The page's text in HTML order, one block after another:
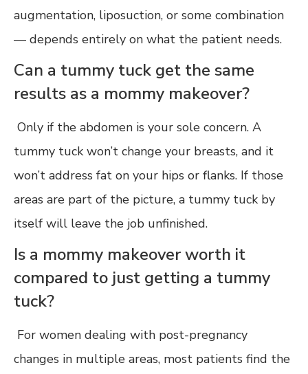
augmentation, liposuction, or some combination
— depends entirely on what the patient needs.
Can a tummy tuck get the same
results as a mommy makeover?
Only if the abdomen is your sole concern. A
tummy tuck won’t change your breasts, and it
won’t address fat on your hips or flanks. If those
areas are part of the picture, a tummy tuck by
itself will leave the job unfinished.
Is a mommy makeover worth it
compared to just getting a tummy
tuck?
For women dealing with post-pregnancy
changes in multiple areas, most patients find the